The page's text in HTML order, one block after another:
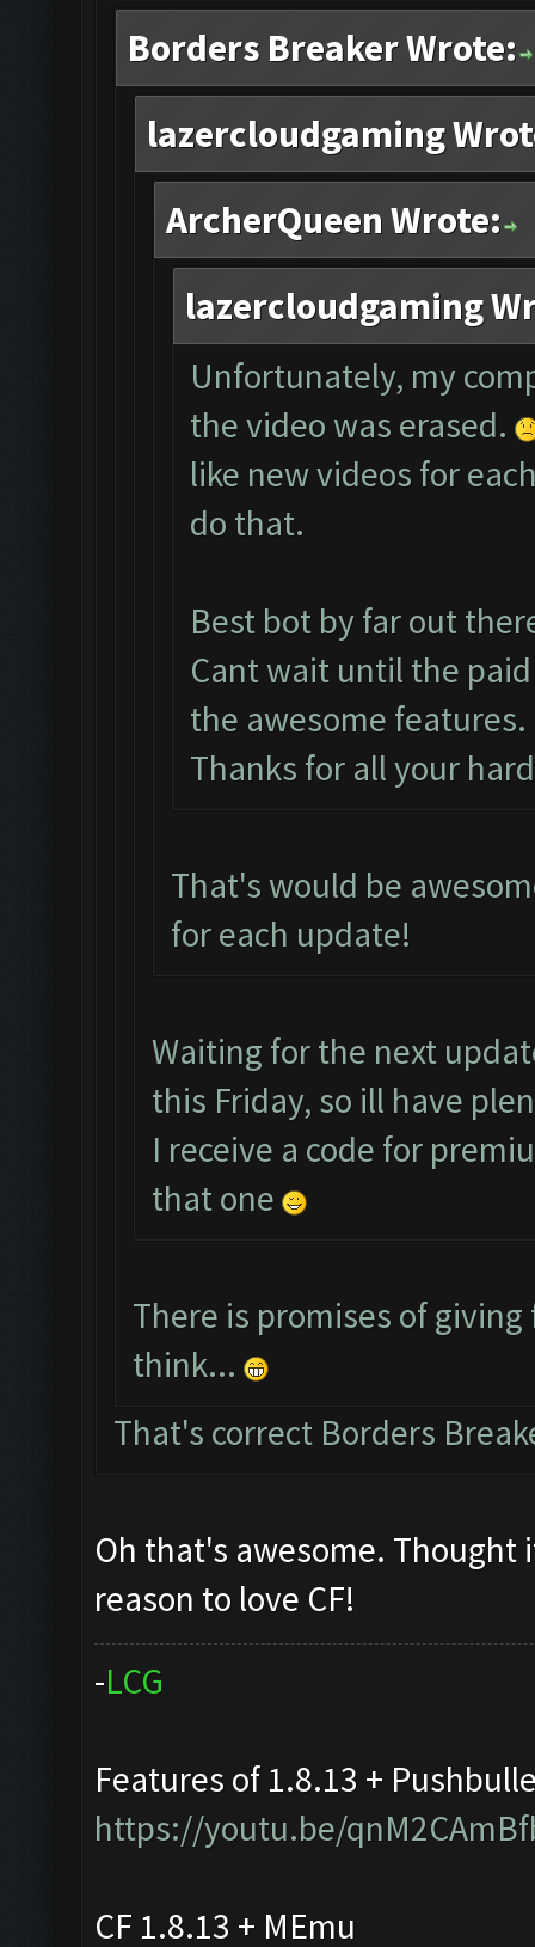
Borders Breaker Wrote:
lazercloudgaming
ArcherQueen Wrote:
lazercloudgaming
Unfortunately, my
the video was erased.
like new videos for
do that.
Best bot by far out
Cant wait until the
the awesome features.
Thanks for all your
That's would be
for each update!
Waiting for the next
this Friday, so ill have
I receive a code for
that one
There is promises of
think...
That's correct Borders
Oh that's awesome.
reason to love CF!
-LCG
Features of 1.8.13 +
https://youtu.be/
CF 1.8.13 + MEmu